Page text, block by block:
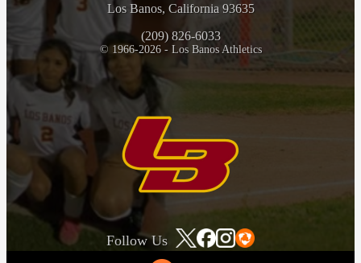
Los Banos, California 93635
(209) 826-6033
© 1966-2026 - Los Banos Athletics
Follow Us